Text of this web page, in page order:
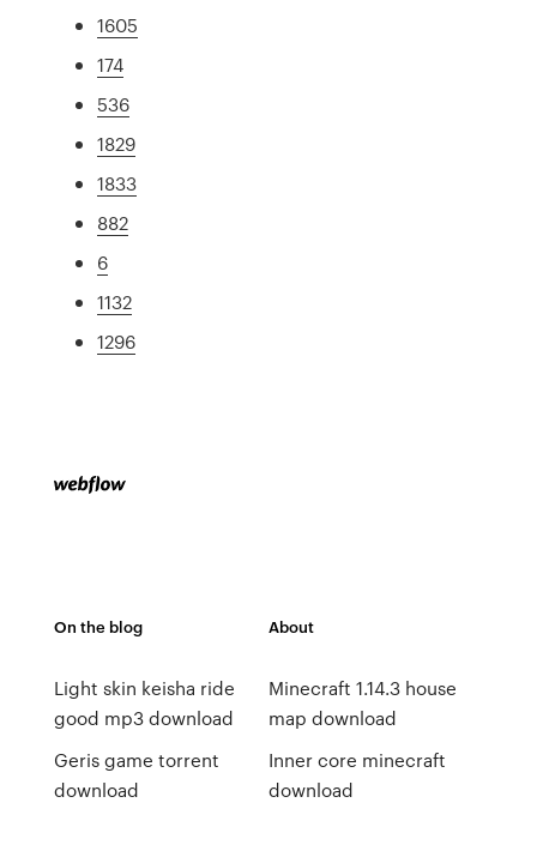
1605
174
536
1829
1833
882
6
1132
1296
On the blog
Light skin keisha ride
good mp3 download
Geris game torrent
download
About
Minecraft 1.14.3 house
map download
Inner core minecraft
download